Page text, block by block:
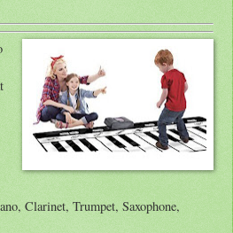
Clarinet, Trumpet, Saxophone,